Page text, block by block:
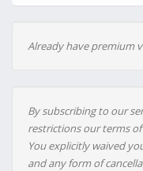
Already have premium
By subscribing to our
restrictions our terms of
You explicitly waived
and any form of